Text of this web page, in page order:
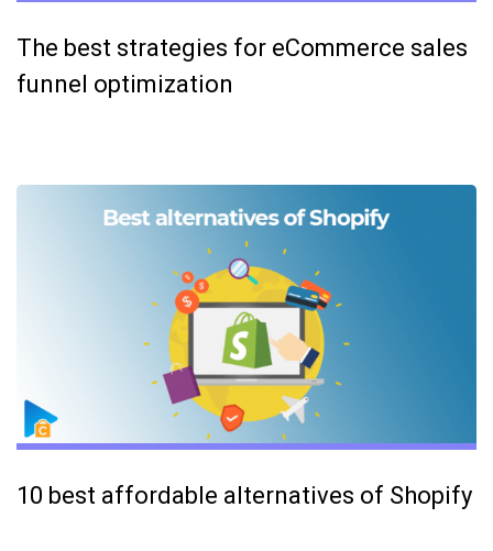
The best strategies for eCommerce sales
funnel optimization
10 best affordable alternatives of Shopify